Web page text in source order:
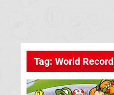
Tag: World Record